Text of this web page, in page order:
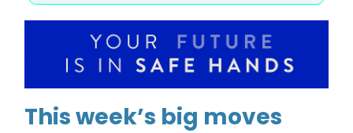
This week’s big moves